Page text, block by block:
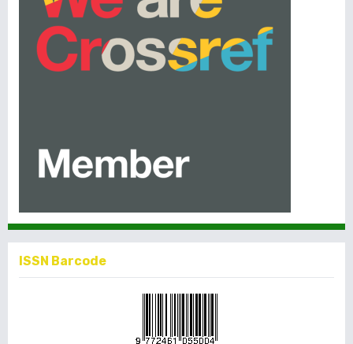
ISSN Barcode